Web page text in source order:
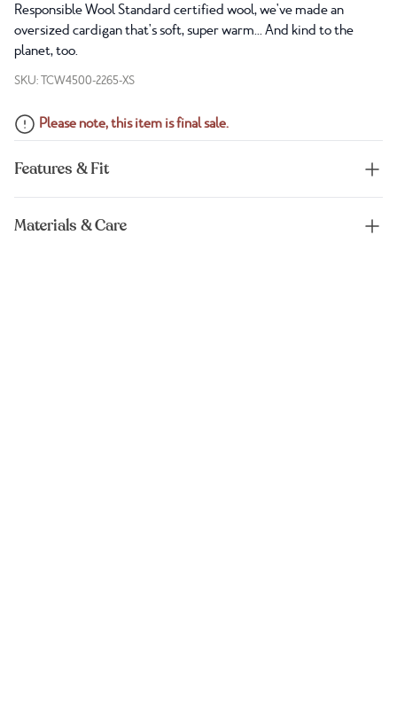
Responsible Wool Standard certified wool, we've made an
oversized cardigan that's soft, super warm... And kind to the
planet, too.
SKU: TCW4500-2265-XS
Please note, this item is final sale.
Features & Fit
Materials & Care